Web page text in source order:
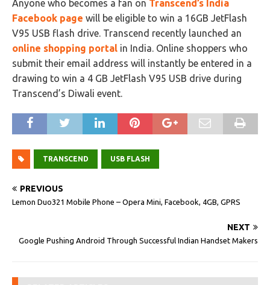
Anyone who becomes a fan on Transcend’s India
Facebook page will be eligible to win a 16GB JetFlash
V95 USB flash drive. Transcend recently launched an
online shopping portal in India. Online shoppers who
submit their email address will instantly be entered in a
drawing to win a 4 GB JetFlash V95 USB drive during
Transcend’s Diwali event.
TRANSCEND USB FLASH
PREVIOUS
Lemon Duo321 Mobile Phone – Opera Mini, Facebook, 4GB, GPRS
NEXT
Google Pushing Android Through Successful Indian Handset Makers